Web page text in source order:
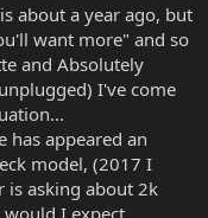
about a year ago, but
want more" and so
and Absolutely
I've come
has appeared an
model, (2017 I
is asking about 2k
I expect